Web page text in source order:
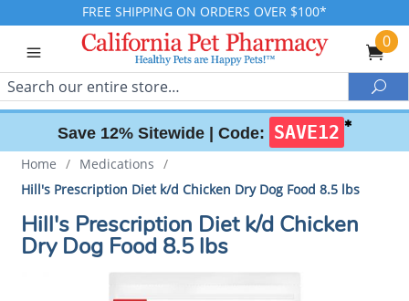
FREE SHIPPING ON ORDERS OVER $100*
0
Search
Save 12% Sitewide | Code: SAVE12 ✱
Home / Medications /
Hill's Prescription Diet k/d Chicken Dry Dog Food 8.5 lbs
Hill's Prescription Diet k/d Chicken
Dry Dog Food 8.5 lbs